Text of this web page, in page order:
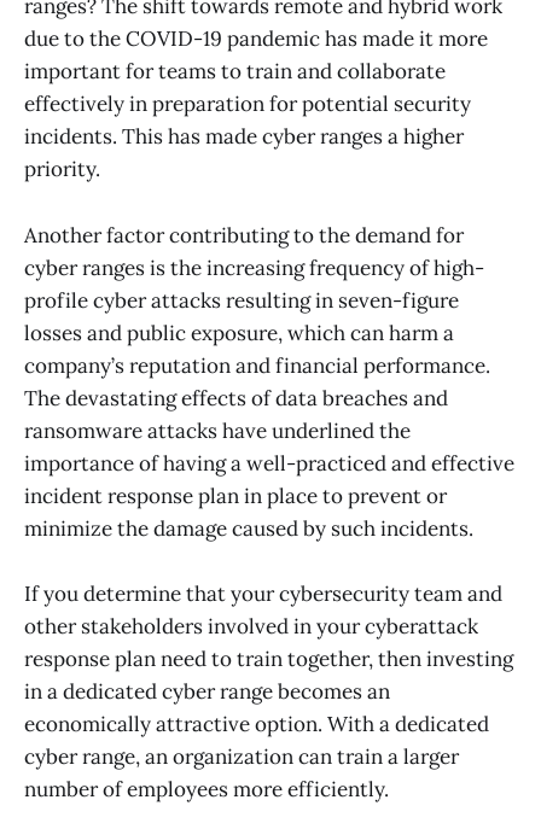
ranges? The shift towards remote and hybrid work
due to the COVID-19 pandemic has made it more
important for teams to train and collaborate
effectively in preparation for potential security
incidents. This has made cyber ranges a higher
priority.
Another factor contributing to the demand for
cyber ranges is the increasing frequency of high-
profile cyber attacks resulting in seven-figure
losses and public exposure, which can harm a
company’s reputation and financial performance.
The devastating effects of data breaches and
ransomware attacks have underlined the
importance of having a well-practiced and effective
incident response plan in place to prevent or
minimize the damage caused by such incidents.
If you determine that your cybersecurity team and
other stakeholders involved in your cyberattack
response plan need to train together, then investing
in a dedicated cyber range becomes an
economically attractive option. With a dedicated
cyber range, an organization can train a larger
number of employees more efficiently.